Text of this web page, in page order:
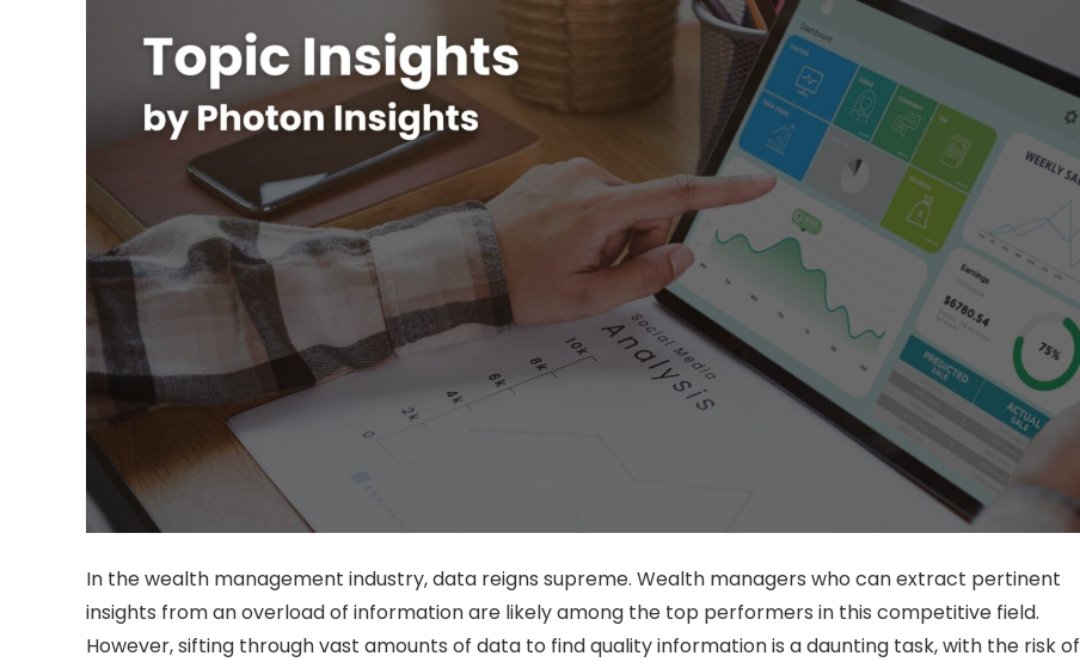
In the wealth management industry, data reigns supreme. Wealth managers who can extract pertinent
insights from an overload of information are likely among the top performers in this competitive field.
However, sifting through vast amounts of data to find quality information is a daunting task, with the risk of